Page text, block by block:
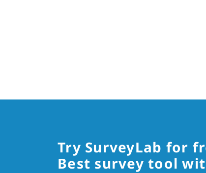
Try SurveyLab for
Best survey tool